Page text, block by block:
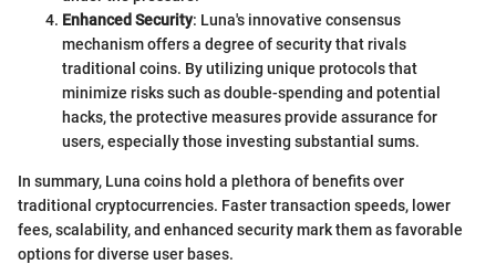
Enhanced Security: Luna's innovative consensus
mechanism offers a degree of security that rivals
traditional coins. By utilizing unique protocols that
minimize risks such as double-spending and potential
hacks, the protective measures provide assurance for
users, especially those investing substantial sums.
In summary, Luna coins hold a plethora of benefits over
traditional cryptocurrencies. Faster transaction speeds, lower
fees, scalability, and enhanced security mark them as favorable
options for diverse user bases.